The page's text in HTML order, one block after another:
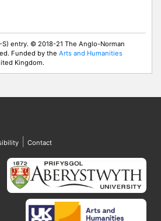
S) entry. © 2018-21 The Anglo-Norman
Funded by the Arts and Humanities
Kingdom.
Contact